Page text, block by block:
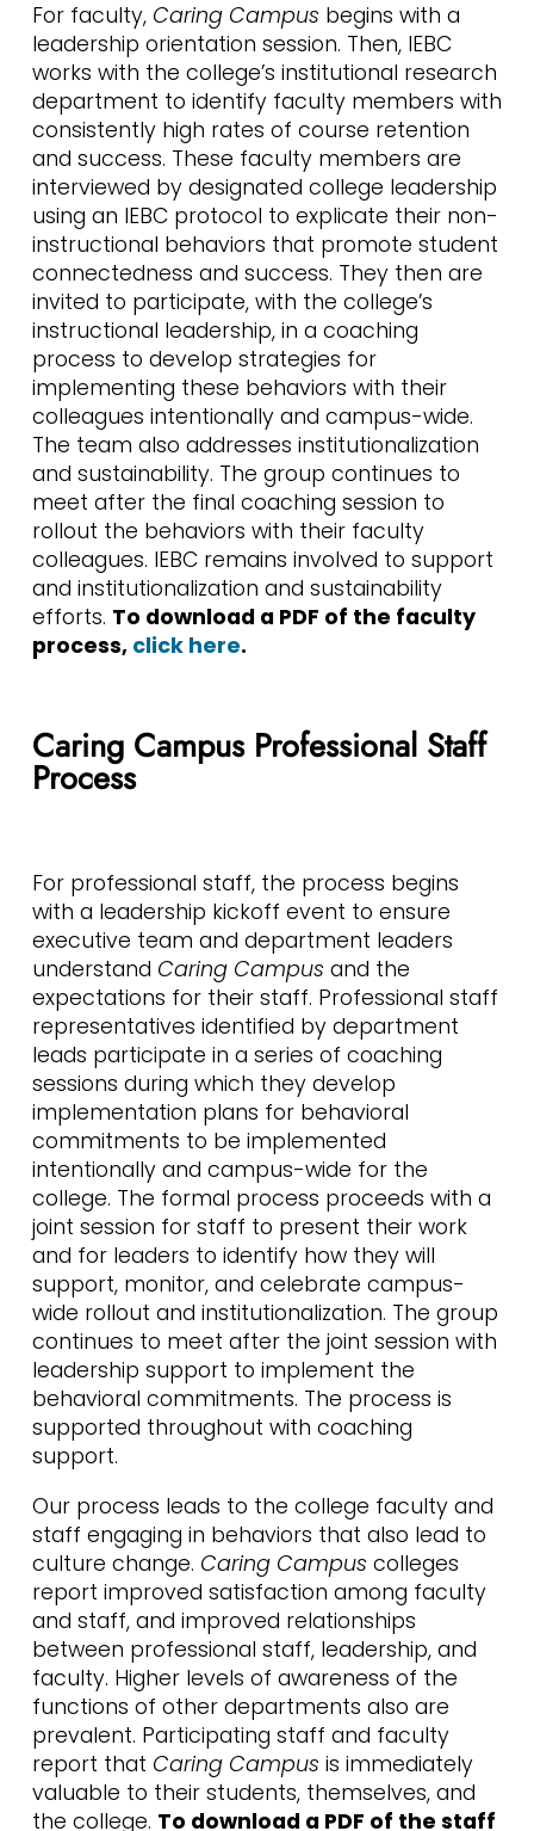
For faculty, Caring Campus begins with a
leadership orientation session. Then, IEBC
works with the college’s institutional research
department to identify faculty members with
consistently high rates of course retention
and success. These faculty members are
interviewed by designated college leadership
using an IEBC protocol to explicate their non-
instructional behaviors that promote student
connectedness and success. They then are
invited to participate, with the college’s
instructional leadership, in a coaching
process to develop strategies for
implementing these behaviors with their
colleagues intentionally and campus-wide.
The team also addresses institutionalization
and sustainability. The group continues to
meet after the final coaching session to
rollout the behaviors with their faculty
colleagues. IEBC remains involved to support
and institutionalization and sustainability
efforts. To download a PDF of the faculty
process, click here.
Caring Campus Professional Staff
Process
For professional staff, the process begins
with a leadership kickoff event to ensure
executive team and department leaders
understand Caring Campus and the
expectations for their staff. Professional staff
representatives identified by department
leads participate in a series of coaching
sessions during which they develop
implementation plans for behavioral
commitments to be implemented
intentionally and campus-wide for the
college. The formal process proceeds with a
joint session for staff to present their work
and for leaders to identify how they will
support, monitor, and celebrate campus-
wide rollout and institutionalization. The group
continues to meet after the joint session with
leadership support to implement the
behavioral commitments. The process is
supported throughout with coaching
support.
Our process leads to the college faculty and
staff engaging in behaviors that also lead to
culture change. Caring Campus colleges
report improved satisfaction among faculty
and staff, and improved relationships
between professional staff, leadership, and
faculty. Higher levels of awareness of the
functions of other departments also are
prevalent. Participating staff and faculty
report that Caring Campus is immediately
valuable to their students, themselves, and
the college. To download a PDF of the staff